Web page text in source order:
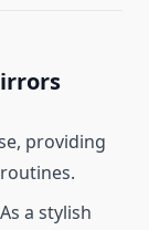
providing
a stylish